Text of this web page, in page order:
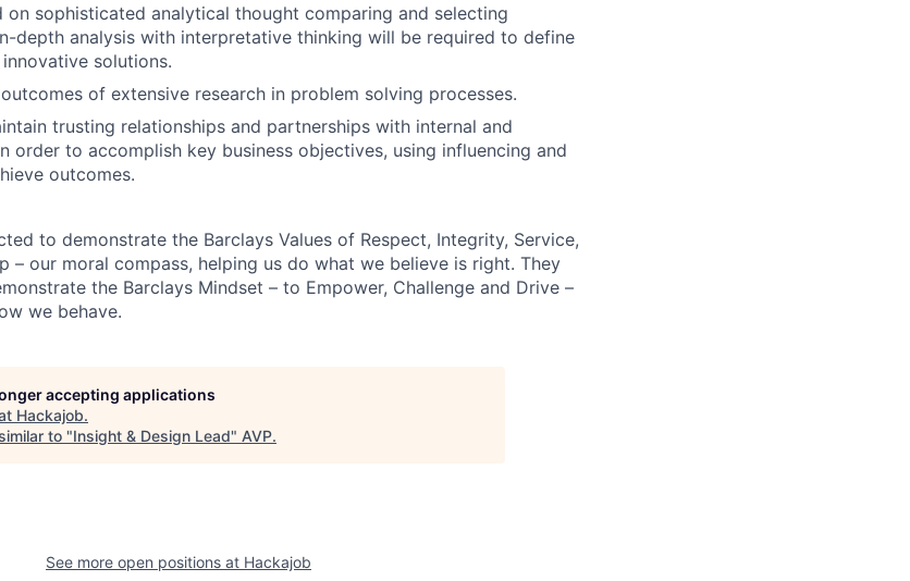
on sophisticated analytical thought comparing and selecting
depth analysis with interpretative thinking will be required to define
solutions.
of extensive research in problem solving processes.
trusting relationships and partnerships with internal and
order to accomplish key business objectives, using influencing and
outcomes.
to demonstrate the Barclays Values of Respect, Integrity, Service,
– our moral compass, helping us do what we believe is right. They
the Barclays Mindset – to Empower, Challenge and Drive –
we behave.
accepting applications
Hackajob.
to "Insight & Design Lead" AVP.
See more open positions at Hackajob